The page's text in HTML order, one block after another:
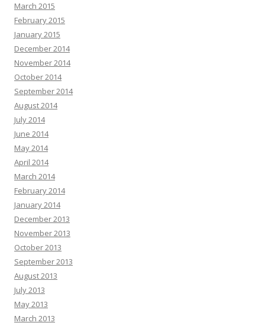
March 2015
February 2015
January 2015
December 2014
November 2014
October 2014
September 2014
August 2014
July 2014
June 2014
May 2014
April 2014
March 2014
February 2014
January 2014
December 2013
November 2013
October 2013
September 2013
August 2013
July 2013
May 2013
March 2013